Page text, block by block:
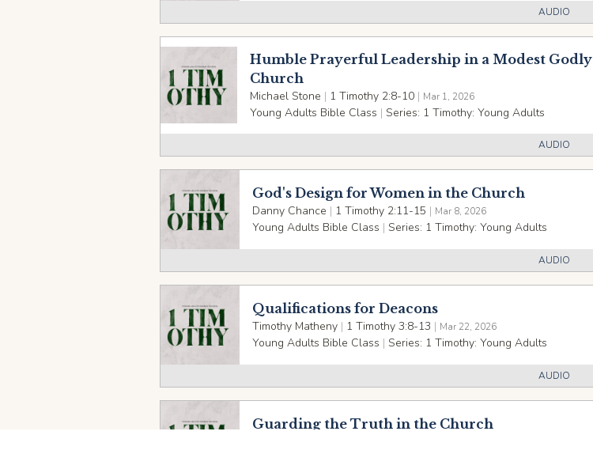
AUDIO
Humble Prayerful Leadership in a Modest Godly
Church
Michael Stone | 1 Timothy 2:8-10 | Mar 1, 2026
Young Adults Bible Class | Series: 1 Timothy: Young Adults
AUDIO
God's Design for Women in the Church
Danny Chance | 1 Timothy 2:11-15 | Mar 8, 2026
Young Adults Bible Class | Series: 1 Timothy: Young Adults
AUDIO
Qualifications for Deacons
Timothy Matheny | 1 Timothy 3:8-13 | Mar 22, 2026
Young Adults Bible Class | Series: 1 Timothy: Young Adults
AUDIO
Guarding the Truth in the Church